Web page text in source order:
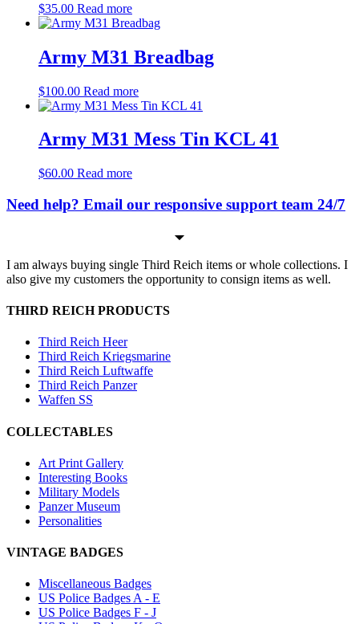
$35.00 Read more
Army M31 Breadbag
$100.00 Read more
Army M31 Mess Tin KCL 41
$60.00 Read more
Need help? Email our responsive support team 24/7
I am always buying single Third Reich items or whole collections. I
also give my customers the opportunity to consign items as well.
THIRD REICH PRODUCTS
Third Reich Heer
Third Reich Kriegsmarine
Third Reich Luftwaffe
Third Reich Panzer
Waffen SS
COLLECTABLES
Art Print Gallery
Interesting Books
Military Models
Panzer Museum
Personalities
VINTAGE BADGES
Miscellaneous Badges
US Police Badges A - E
US Police Badges F - J